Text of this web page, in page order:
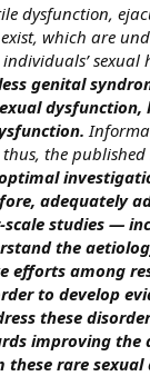
dysfunction,
which are
sexual
genital
dysfunction,
the
adequately
studies —
the
efforts among
to develop
these
improving
rare sexual